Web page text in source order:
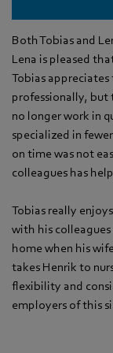
Both Tobias and
Lena is pleased
Tobias
professionally, but
no longer work in
specialized in
on time was not
colleagues has
Tobias really
with his
home when his
takes Henrik to
flexibility and
employers of this